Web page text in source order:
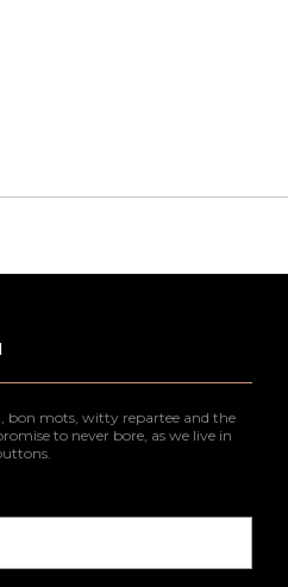
bon mots, witty repartee and the
to never bore, as we live in